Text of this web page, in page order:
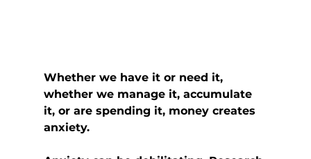
Whether we have it or need it,
whether we manage it, accumulate
it, or are spending it, money creates
anxiety.